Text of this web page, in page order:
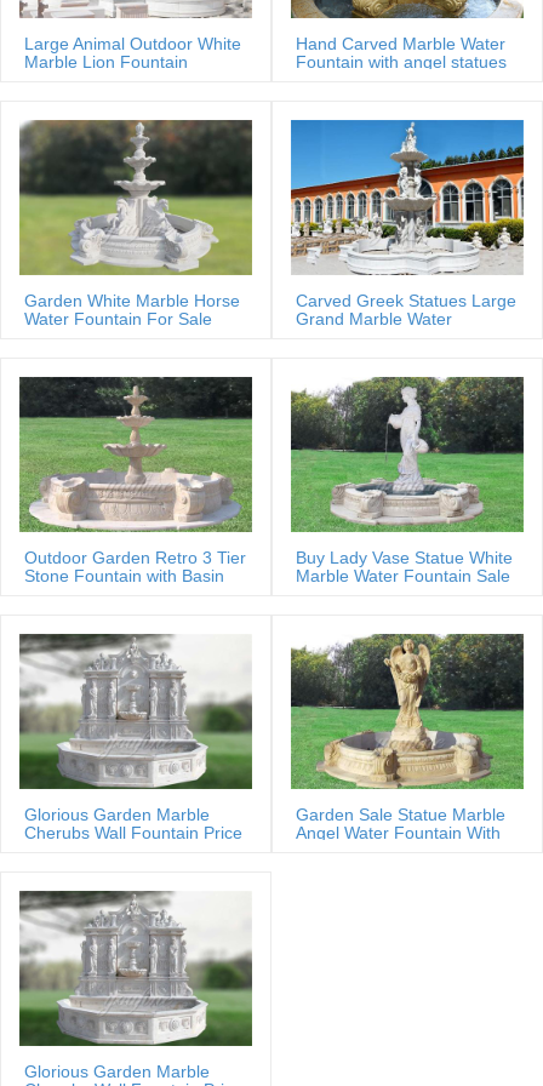
Large Animal Outdoor White
Marble Lion Fountain
Hand Carved Marble Water
Fountain with angel statues
Garden White Marble Horse
Water Fountain For Sale
Carved Greek Statues Large
Grand Marble Water
Outdoor Garden Retro 3 Tier
Stone Fountain with Basin
Buy Lady Vase Statue White
Marble Water Fountain Sale
Glorious Garden Marble
Cherubs Wall Fountain Price
Garden Sale Statue Marble
Angel Water Fountain With
Glorious Garden Marble